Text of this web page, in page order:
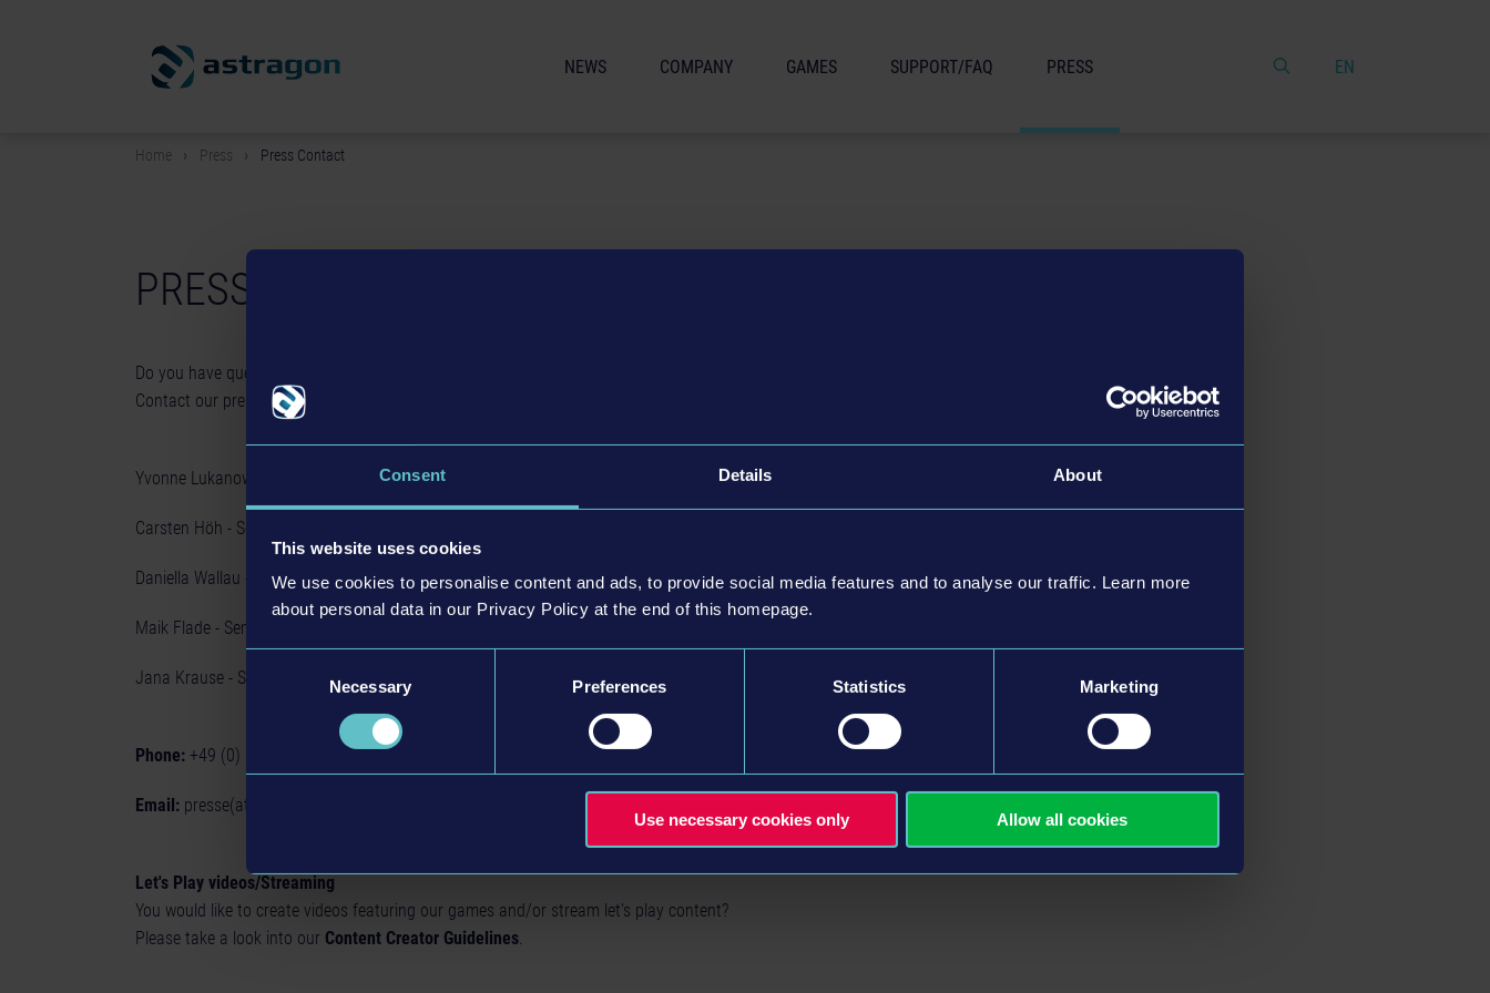
Consent Details About
This website uses cookies
We use cookies to personalise content and ads, to provide social media features and to analyse our traffic. Learn more
about personal data in our Privacy Policy at the end of this homepage.
Selection
Necessary Preferences Statistics Marketing
Use necessary cookies only Allow all cookies
EN
NEWS COMPANY GAMES SUPPORT/FAQ PRESS
Home Press Press Contact
PRESS CONTACT
Do you have questions about our products, need image materials or a review copy?
Contact our press team!
Yvonne Lukanowski - Head of Public Relations
Carsten Höh - Senior PR & Community Manager
Daniella Wallau - Senior PR Manager
Maik Flade - Senior PR Manager
Jana Krause - Social Media & Community Manager
Phone: +49 (0) 211 - 540 515 - 0
Email: presse(at)astragon.de
Let's Play videos/Streaming
You would like to create videos featuring our games and/or stream let's play content?
Please take a look into our Content Creator Guidelines.